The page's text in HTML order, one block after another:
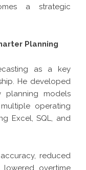
a strategic
Planning
as a key
He developed
planning models
operating
Excel, SQL, and
reduced
lowered overtime